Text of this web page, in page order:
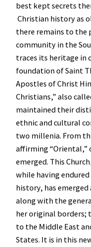
best kept secrets
Christian history as
there remains to the
community in the
traces its heritage
foundation of Saint
Apostles of Christ
Christians,” also
maintained their
ethnic and cultural
two millenia. From
affirming “Oriental,”
emerged. This
while having
history, has
along with the
her original borders;
to the Middle East
States. It is in this